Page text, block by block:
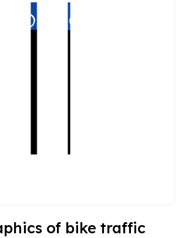
of bike traffic